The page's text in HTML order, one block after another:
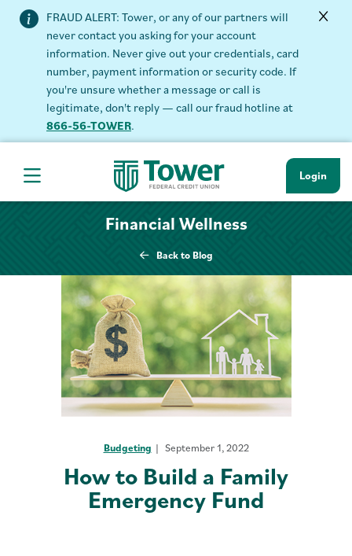
FRAUD ALERT: Tower, or any of our partners will
never contact you asking for your account
information. Never give out your credentials, card
number, payment information or security code. If
you're unsure whether a message or call is
legitimate, don't reply — call our fraud hotline at
866-56-TOWER.
Hamburger Navigation menu Login
Financial Wellness
Back to Blog
Budgeting September 1, 2022
How to Build a Family
Emergency Fund